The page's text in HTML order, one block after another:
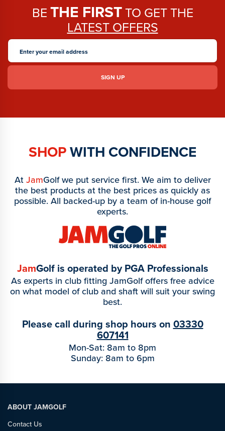
BE THE FIRSTTO GET THE
LATEST OFFERS
SHOPWITH CONFIDENCE
At JamGolf we put service first. We aim to deliver
the best products at the best prices as quickly as
possible. All backed-up by a team of in-house golf
experts.
JamGolf is operated by PGA Professionals
As experts in club fitting JamGolf offers free advice
on what model of club and shaft will suit your swing
best.
Please call during shop hours on 03330
607141
Mon-Sat: 8am to 8pm
Sunday: 8am to 6pm
ABOUT JAMGOLF
Contact Us